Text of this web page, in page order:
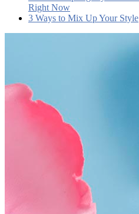
Right Now
3 Ways to Mix Up Your Style